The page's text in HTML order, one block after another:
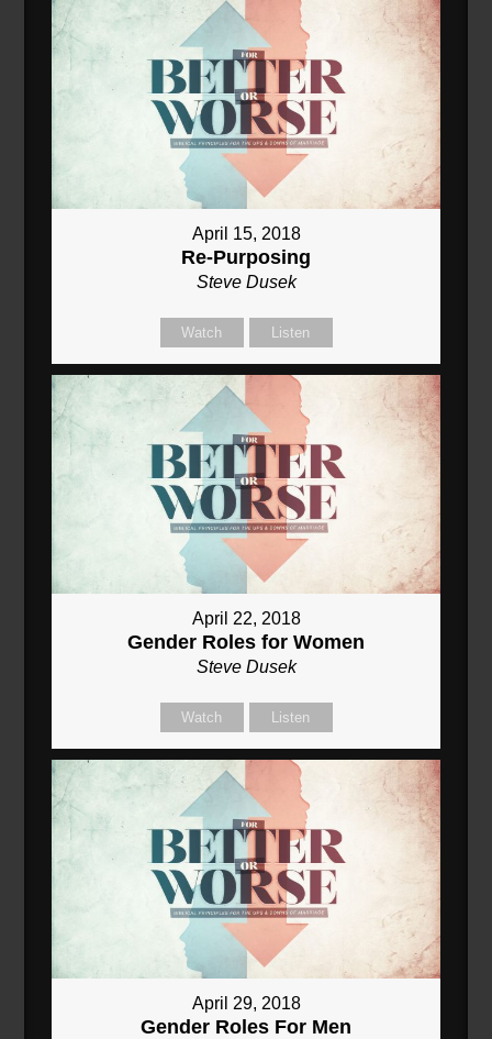
April 15, 2018
Re-Purposing
Steve Dusek
Watch Listen
April 22, 2018
Gender Roles for Women
Steve Dusek
Watch Listen
April 29, 2018
Gender Roles For Men